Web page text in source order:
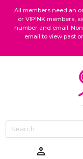
All members need an
or VIP!NK members,
number and email.
email to view past
person